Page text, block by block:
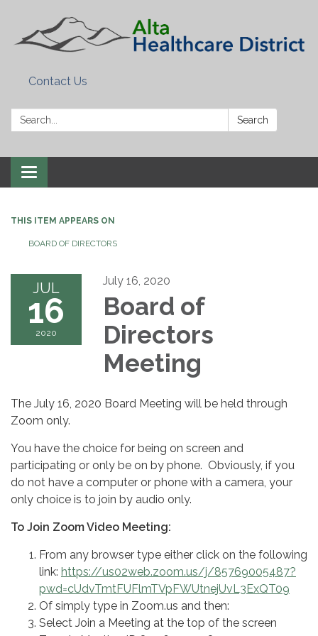
Contact Us
Search: Search
Toggle
navigation
THIS ITEM APPEARS ON
BOARD OF DIRECTORS
JUL
16
2020
July 16, 2020
Board of
Directors
Meeting
The July 16, 2020 Board Meeting will be held through
Zoom only.
You have the choice for being on screen and
participating or only be on by phone. Obviously, if you
do not have a computer or phone with a camera, your
only choice is to join by audio only.
To Join Zoom Video Meeting:
From any browser type either click on the following
link: https://us02web.zoom.us/j/85769005487?
pwd=cUdvTmtFUFlmTVpFWUtnejUvL3ExQT09
Of simply type in Zoom.us and then:
Select Join a Meeting at the top of the screen